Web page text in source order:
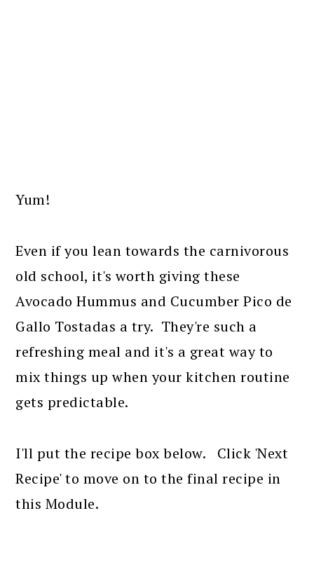
Yum!
Even if you lean towards the carnivorous
old school, it's worth giving these
Avocado Hummus and Cucumber Pico de
Gallo Tostadas a try. They're such a
refreshing meal and it's a great way to
mix things up when your kitchen routine
gets predictable.
I'll put the recipe box below. Click 'Next
Recipe' to move on to the final recipe in
this Module.